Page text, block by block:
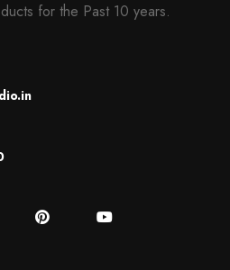
for the Past 10 years.